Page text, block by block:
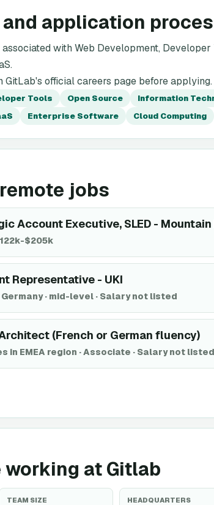
application
with Web Development, Developer
GitLab's official careers page before applying.
Tools Open Source Information
Enterprise Software Cloud Computing
jobs
Account Executive, SLED -
$205k
Representative - UKI
· mid-level · Salary not listed
(French or German fluency)
in EMEA region ·Associate · Salary not listed
at Gitlab
TEAM SIZE HEADQUARTERS